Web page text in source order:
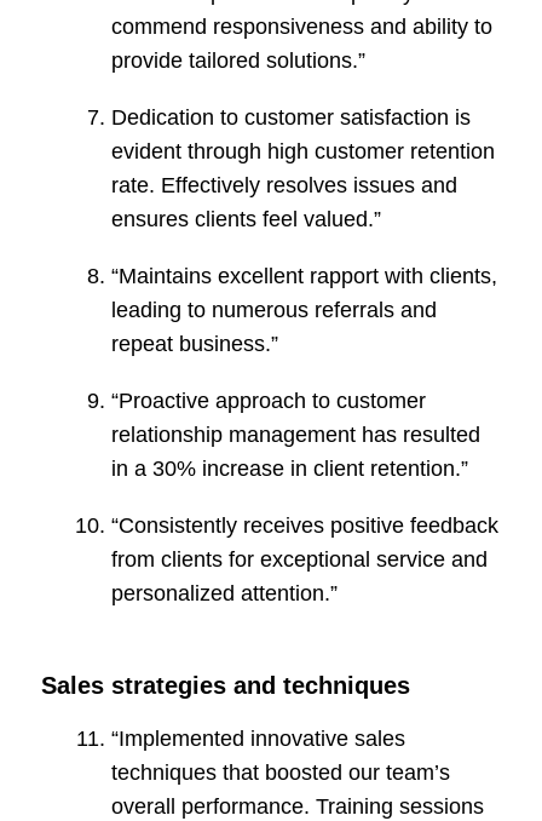
commend responsiveness and ability to
provide tailored solutions.”
Dedication to customer satisfaction is
evident through high customer retention
rate. Effectively resolves issues and
ensures clients feel valued.”
“Maintains excellent rapport with clients,
leading to numerous referrals and
repeat business.”
“Proactive approach to customer
relationship management has resulted
in a 30% increase in client retention.”
“Consistently receives positive feedback
from clients for exceptional service and
personalized attention.”
Sales strategies and techniques
“Implemented innovative sales
techniques that boosted our team’s
overall performance. Training sessions